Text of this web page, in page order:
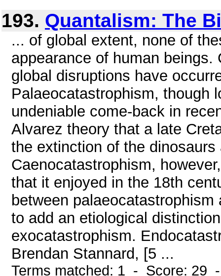
193. Quantalism: The
... of global extent, none of
appearance of human
global disruptions have
Palaeocatastrophism, though
undeniable come-back in
Alvarez theory that a late
the extinction of the
Caenocatastrophism,
that it enjoyed in the 18th
between
to add an etiological
exocatastrophism.
Brendan Stannard, [5 ...
Terms matched: 1 - Score: 29